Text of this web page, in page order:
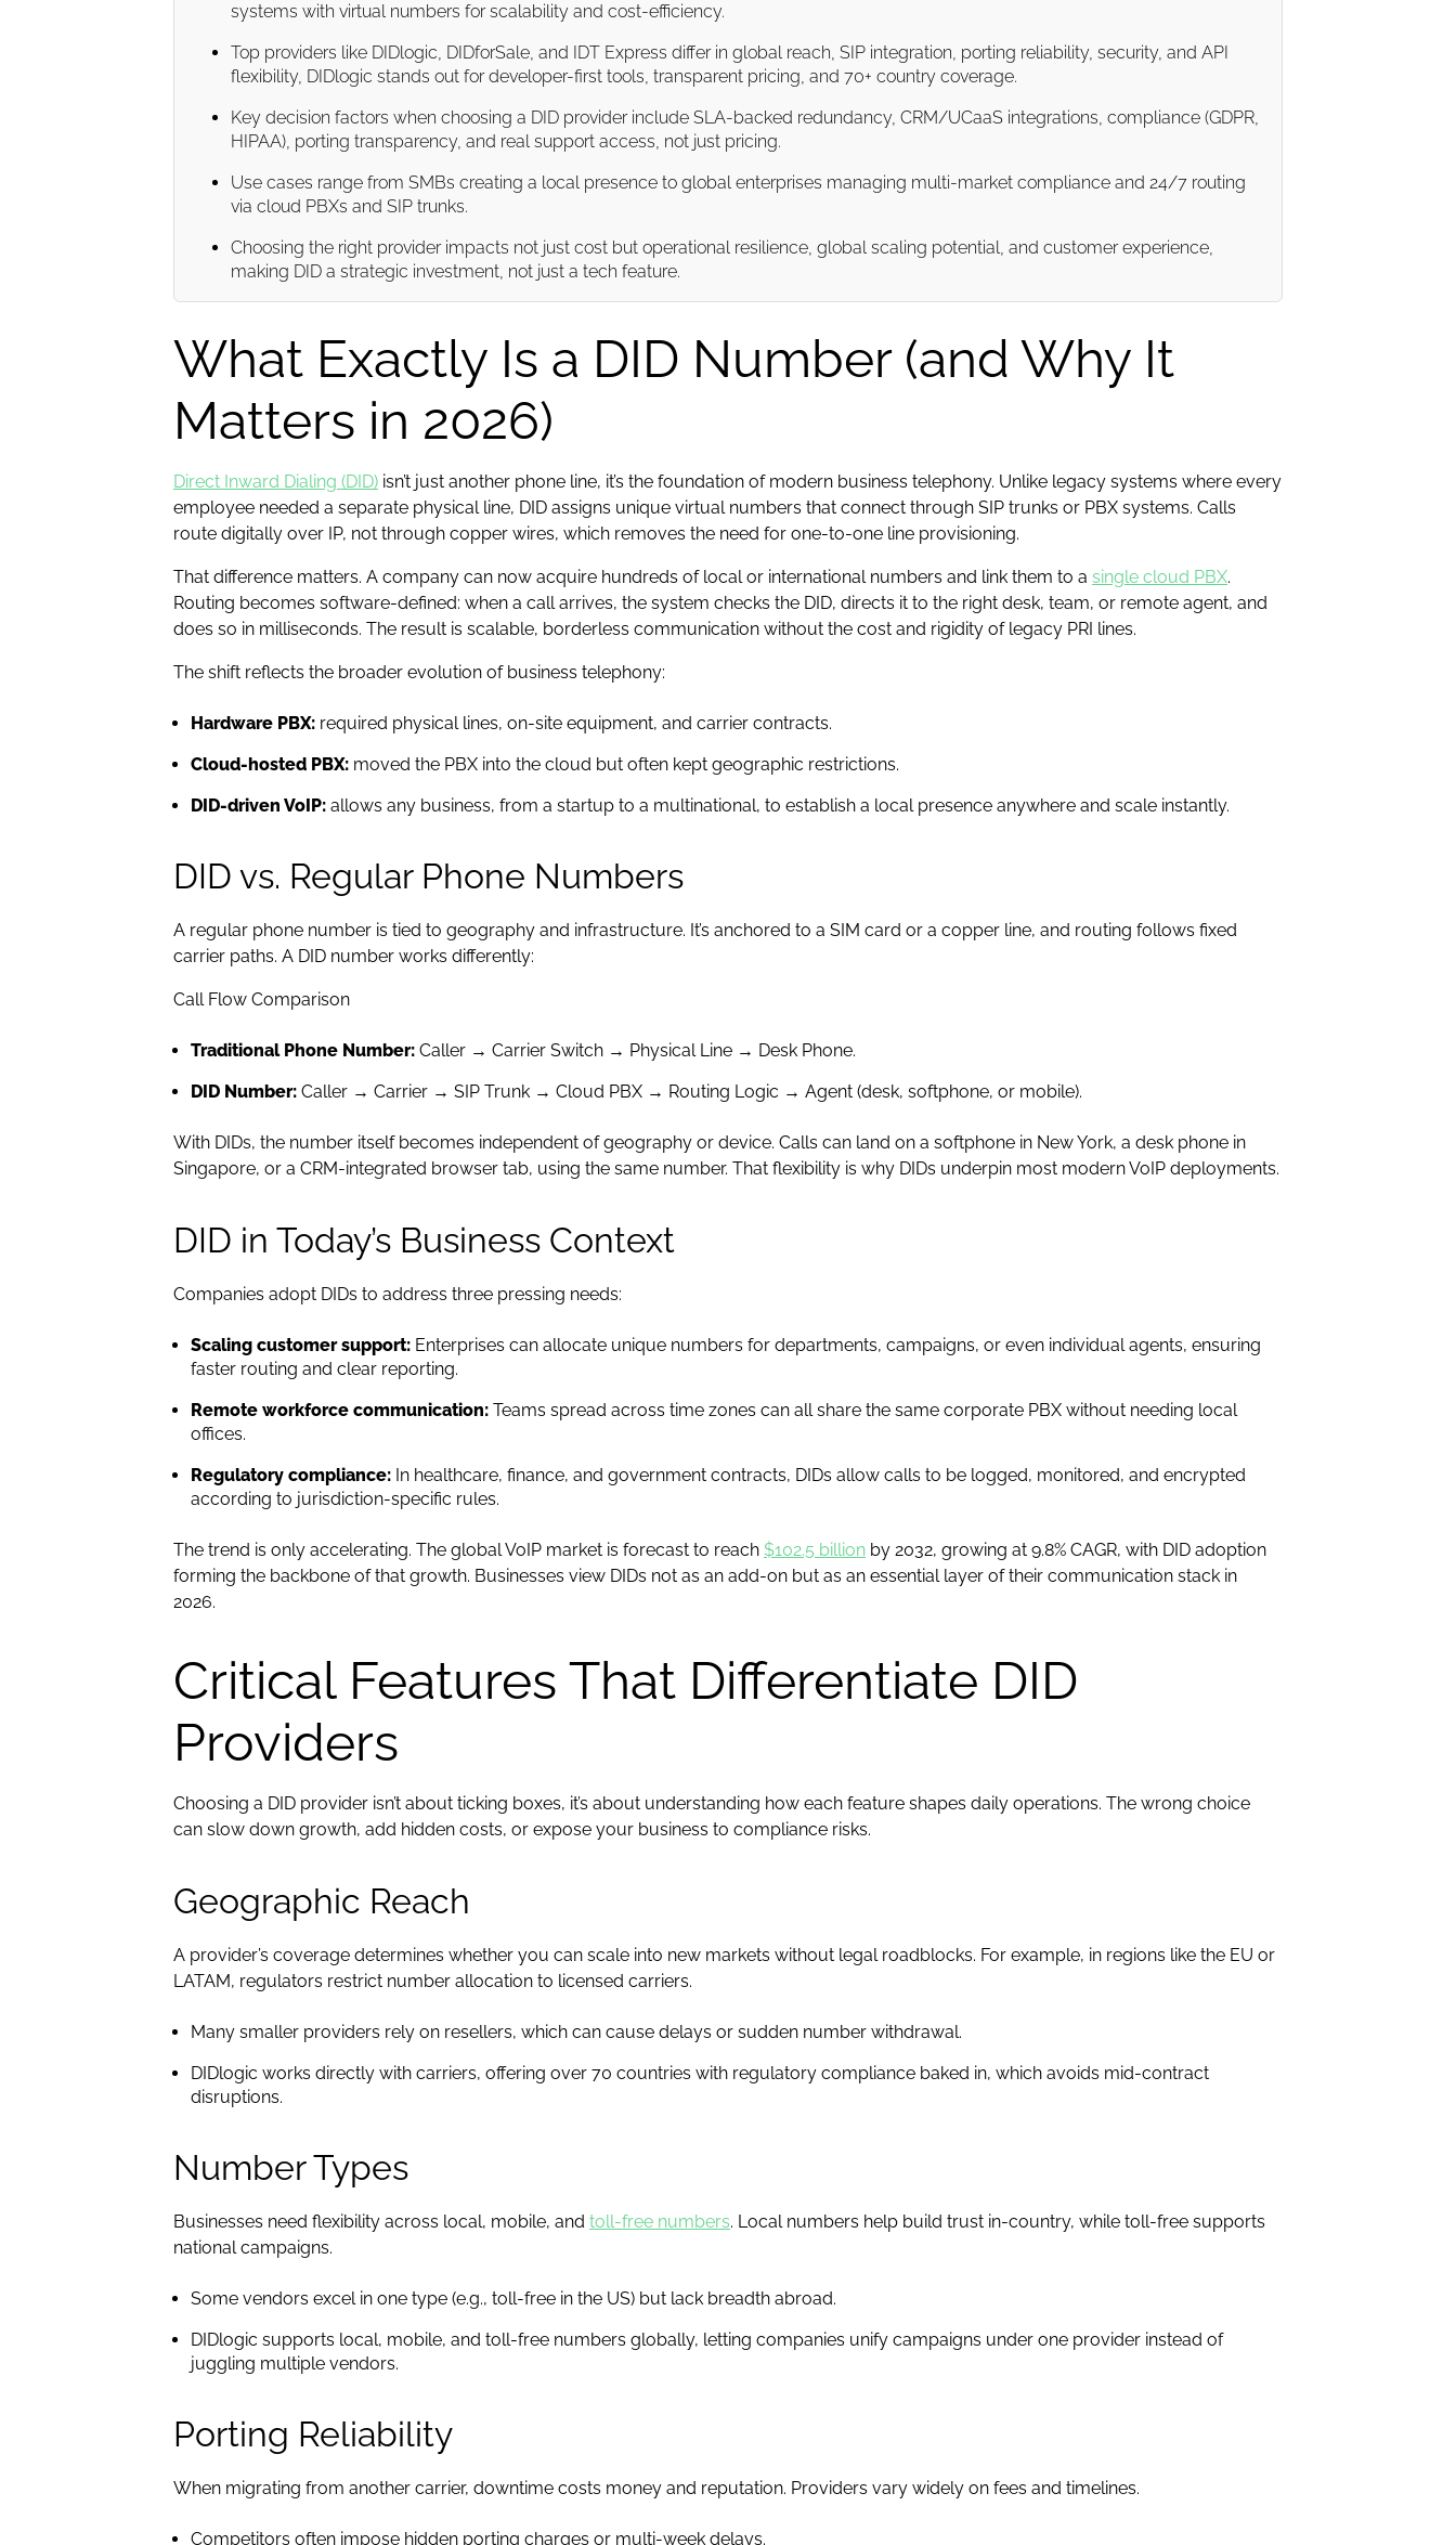
systems with virtual numbers for scalability and cost-efficiency.
Top providers like DIDlogic, DIDforSale, and IDT Express differ in global reach, SIP integration, porting reliability, security, and API
flexibility, DIDlogic stands out for developer-first tools, transparent pricing, and 70+ country coverage.
Key decision factors when choosing a DID provider include SLA-backed redundancy, CRM/UCaaS integrations, compliance (GDPR,
HIPAA), porting transparency, and real support access, not just pricing.
Use cases range from SMBs creating a local presence to global enterprises managing multi-market compliance and 24/7 routing
via cloud PBXs and SIP trunks.
Choosing the right provider impacts not just cost but operational resilience, global scaling potential, and customer experience,
making DID a strategic investment, not just a tech feature.
What Exactly Is a DID Number (and Why It
Matters in 2026)
Direct Inward Dialing (DID) isn’t just another phone line, it’s the foundation of modern business telephony. Unlike legacy systems where every
employee needed a separate physical line, DID assigns unique virtual numbers that connect through SIP trunks or PBX systems. Calls
route digitally over IP, not through copper wires, which removes the need for one-to-one line provisioning.
That difference matters. A company can now acquire hundreds of local or international numbers and link them to a single cloud PBX.
Routing becomes software-defined: when a call arrives, the system checks the DID, directs it to the right desk, team, or remote agent, and
does so in milliseconds. The result is scalable, borderless communication without the cost and rigidity of legacy PRI lines.
The shift reflects the broader evolution of business telephony:
Hardware PBX: required physical lines, on-site equipment, and carrier contracts.
Cloud-hosted PBX: moved the PBX into the cloud but often kept geographic restrictions.
DID-driven VoIP: allows any business, from a startup to a multinational, to establish a local presence anywhere and scale instantly.
DID vs. Regular Phone Numbers
A regular phone number is tied to geography and infrastructure. It’s anchored to a SIM card or a copper line, and routing follows fixed
carrier paths. A DID number works differently:
Call Flow Comparison
Traditional Phone Number: Caller → Carrier Switch → Physical Line → Desk Phone.
DID Number: Caller → Carrier → SIP Trunk → Cloud PBX → Routing Logic → Agent (desk, softphone, or mobile).
With DIDs, the number itself becomes independent of geography or device. Calls can land on a softphone in New York, a desk phone in
Singapore, or a CRM-integrated browser tab, using the same number. That flexibility is why DIDs underpin most modern VoIP deployments.
DID in Today’s Business Context
Companies adopt DIDs to address three pressing needs:
Scaling customer support: Enterprises can allocate unique numbers for departments, campaigns, or even individual agents, ensuring
faster routing and clear reporting.
Remote workforce communication: Teams spread across time zones can all share the same corporate PBX without needing local
offices.
Regulatory compliance: In healthcare, finance, and government contracts, DIDs allow calls to be logged, monitored, and encrypted
according to jurisdiction-specific rules.
The trend is only accelerating. The global VoIP market is forecast to reach $102.5 billion by 2032, growing at 9.8% CAGR, with DID adoption
forming the backbone of that growth. Businesses view DIDs not as an add-on but as an essential layer of their communication stack in
2026.
Critical Features That Differentiate DID
Providers
Choosing a DID provider isn’t about ticking boxes, it’s about understanding how each feature shapes daily operations. The wrong choice
can slow down growth, add hidden costs, or expose your business to compliance risks.
Geographic Reach
A provider’s coverage determines whether you can scale into new markets without legal roadblocks. For example, in regions like the EU or
LATAM, regulators restrict number allocation to licensed carriers.
Many smaller providers rely on resellers, which can cause delays or sudden number withdrawal.
DIDlogic works directly with carriers, offering over 70 countries with regulatory compliance baked in, which avoids mid-contract
disruptions.
Number Types
Businesses need flexibility across local, mobile, and toll-free numbers. Local numbers help build trust in-country, while toll-free supports
national campaigns.
Some vendors excel in one type (e.g., toll-free in the US) but lack breadth abroad.
DIDlogic supports local, mobile, and toll-free numbers globally, letting companies unify campaigns under one provider instead of
juggling multiple vendors.
Porting Reliability
When migrating from another carrier, downtime costs money and reputation. Providers vary widely on fees and timelines.
Competitors often impose hidden porting charges or multi-week delays.